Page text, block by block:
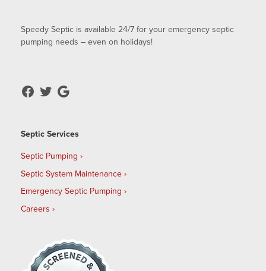
Speedy Septic is available 24/7 for your emergency septic
pumping needs – even on holidays!
Septic Services
Septic Pumping
Septic System Maintenance
Emergency Septic Pumping
Careers